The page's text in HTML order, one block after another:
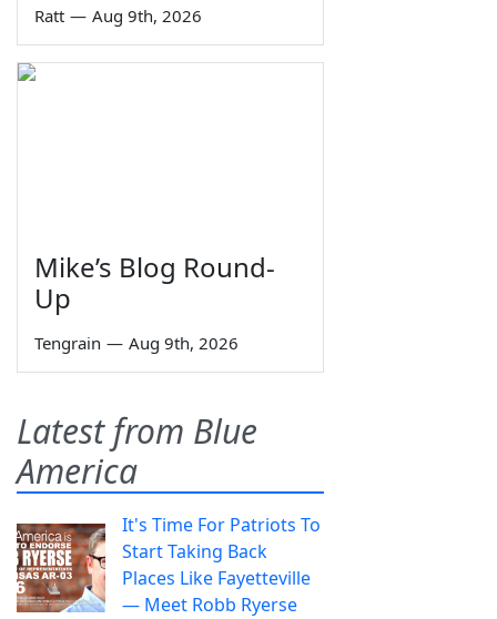
Ratt — Aug 9th, 2026
Mike’s Blog Round-
Up
Tengrain — Aug 9th, 2026
Latest from Blue
America
It's Time For Patriots To
Start Taking Back
Places Like Fayetteville
— Meet Robb Ryerse